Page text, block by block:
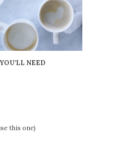
NEED
this one)